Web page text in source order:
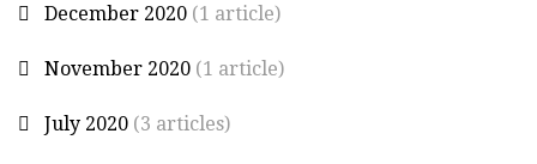
December 2020 (1 article)
November 2020 (1 article)
July 2020 (3 articles)